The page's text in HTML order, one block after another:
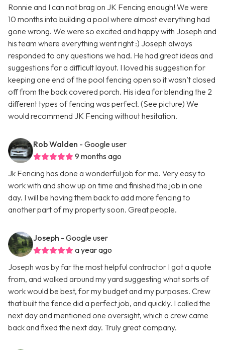
Ronnie and I can not brag on JK Fencing enough! We were
10 months into building a pool where almost everything had
gone wrong. We were so excited and happy with Joseph and
his team where everything went right :) Joseph always
responded to any questions we had. He had great ideas and
suggestions for a difficult layout. I loved his suggestion for
keeping one end of the pool fencing open so it wasn’t closed
off from the back covered porch. His idea for blending the 2
different types of fencing was perfect. (See picture) We
would recommend JK Fencing without hesitation.
Rob Walden - Google user
9 months ago
Jk Fencing has done a wonderful job for me. Very easy to
work with and show up on time and finished the job in one
day. I will be having them back to add more fencing to
another part of my property soon. Great people.
Joseph - Google user
a year ago
Joseph was by far the most helpful contractor I got a quote
from, and walked around my yard suggesting what sorts of
work would be best, for my budget and my purposes. Crew
that built the fence did a perfect job, and quickly. I called the
next day and mentioned one oversight, which a crew came
back and fixed the next day. Truly great company.